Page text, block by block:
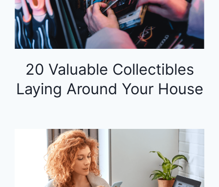
20 Valuable Collectibles
Laying Around Your House